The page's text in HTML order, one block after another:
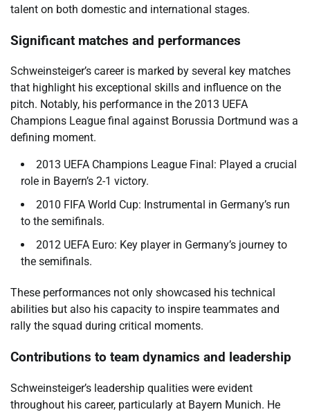
talent on both domestic and international stages.
Significant matches and performances
Schweinsteiger’s career is marked by several key matches
that highlight his exceptional skills and influence on the
pitch. Notably, his performance in the 2013 UEFA
Champions League final against Borussia Dortmund was a
defining moment.
2013 UEFA Champions League Final: Played a crucial
role in Bayern’s 2-1 victory.
2010 FIFA World Cup: Instrumental in Germany’s run
to the semifinals.
2012 UEFA Euro: Key player in Germany’s journey to
the semifinals.
These performances not only showcased his technical
abilities but also his capacity to inspire teammates and
rally the squad during critical moments.
Contributions to team dynamics and leadership
Schweinsteiger’s leadership qualities were evident
throughout his career, particularly at Bayern Munich. He